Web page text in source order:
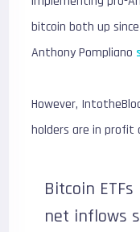
bitcoin both up
Anthony Pompliano
However,
holders are in profit
Bitcoin
net inflows